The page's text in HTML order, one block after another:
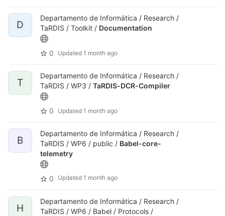
D
Departamento de Informática / Research /
TaRDIS / Toolkit / Documentation
0 Updated 1 month ago
T
Departamento de Informática / Research /
TaRDIS / WP3 / TaRDIS-DCR-Compiler
0 Updated 1 month ago
B
Departamento de Informática / Research /
TaRDIS / WP6 / public / Babel-core-
telemetry
0 Updated 1 month ago
H
Departamento de Informática / Research /
TaRDIS / WP6 / Babel / Protocols /